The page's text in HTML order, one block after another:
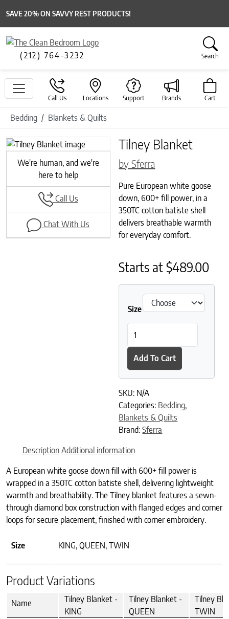
SAVE 20% ON SAVVY REST PRODUCTS!
(212) 764-3232 Search
Call Us Locations Support Brands Cart
Bedding Blankets & Quilts
Previous
Next
We're human, and we're
here to help
Call Us
Chat With Us
Tilney Blanket
by Sferra
Pure European white goose
down, 600+ fill power, in a
350TC cotton batiste shell
delivers breathable warmth
for everyday comfort.
Starts at$489.00
Size
Add To Cart
SKU: N/A
Categories: Bedding,
Blankets & Quilts
Brand:Sferra
Description Additional information
A European white goose down fill with 600+ fill power is
wrapped in a 350TC cotton batiste shell, delivering lightweight
warmth and breathability. The Tilney blanket features a sewn-
through diamond box construction with flanged edges and corner
loops for secure placement, finished with corner embroidery.
Size KING, QUEEN, TWIN
Product Variations
Name
Tilney Blanket -
KING
Tilney Blanket -
QUEEN
Tilney
TWIN